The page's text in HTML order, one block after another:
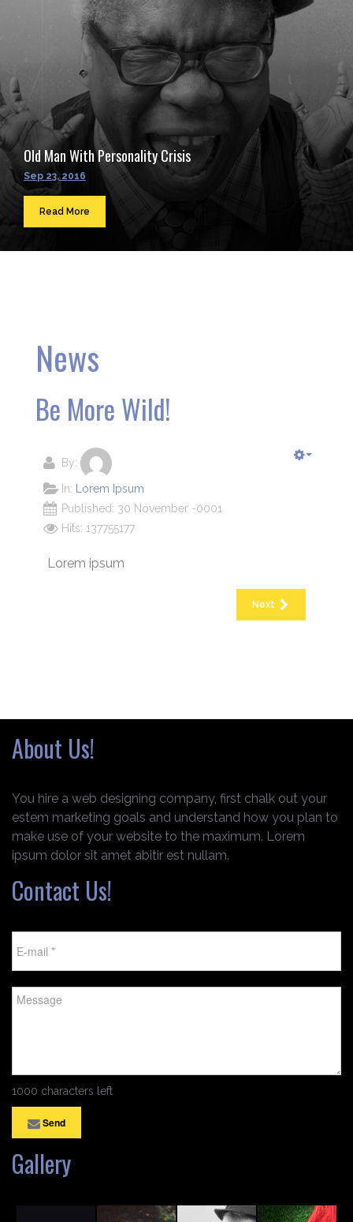
Old Man With Personality Crisis
Sep 23, 2016
Read More
News
Be More Wild!
By:
In:
Lorem Ipsum
Published: 30 November -0001
Hits: 137755177
Lorem ipsum
Next
About Us!
You hire a web designing company, first chalk out your
estem marketing goals and understand how you plan to
make use of your website to the maximum. Lorem
ipsum dolor sit amet abitir est nullam.
Contact Us!
1000 characters left
Send
Gallery